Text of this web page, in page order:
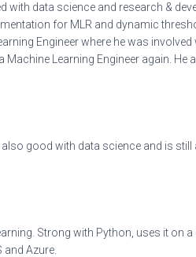
with data science and research &
for MLR and dynamic
Engineer where he was
Learning Engineer again. He
good with data science and is
Strong with Python, uses it on
Azure.